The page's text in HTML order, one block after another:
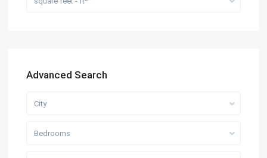
Advanced Search
City
Bedrooms